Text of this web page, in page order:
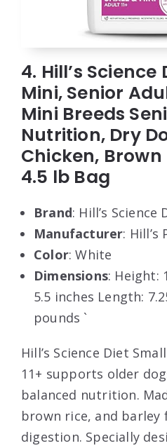
4. Hill’s
Mini, Senior
Mini Breeds
Nutrition, Dry
Chicken, Brown
4.5 lb Bag
Brand: Hill’s Science
Manufacturer:
Color: White
Dimensions: Height:
5.5 inches Length:
pounds `
Hill’s Science Diet
11+ supports older
balanced nutrition.
brown rice, and
digestion. Specially